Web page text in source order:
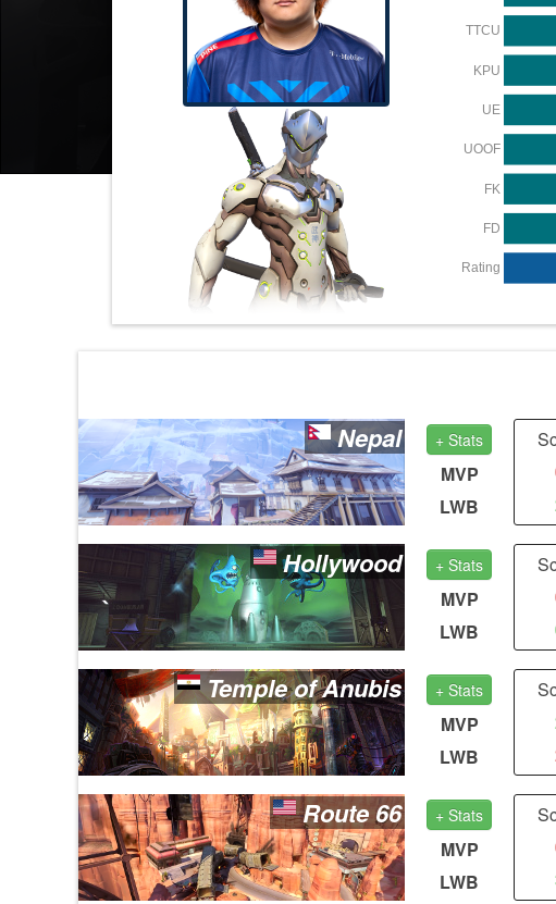
TTCU
KPU
UE
UOOF
FK
FD
Rating
Nepal + Stats
MVP
LWB
Hollywood + Stats
MVP
LWB
Temple of Anubis + Stats
MVP
LWB
Route 66 + Stats
MVP
LWB